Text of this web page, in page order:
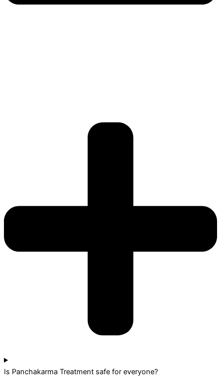
Is Panchakarma Treatment safe for everyone?